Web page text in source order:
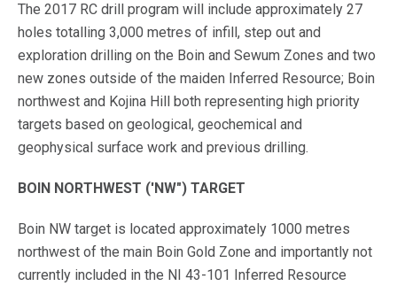
The 2017 RC drill program will include approximately 27
holes totalling 3,000 metres of infill, step out and
exploration drilling on the Boin and Sewum Zones and two
new zones outside of the maiden Inferred Resource; Boin
northwest and Kojina Hill both representing high priority
targets based on geological, geochemical and
geophysical surface work and previous drilling.
BOIN NORTHWEST ('NW") TARGET
Boin NW target is located approximately 1000 metres
northwest of the main Boin Gold Zone and importantly not
currently included in the NI 43-101 Inferred Resource